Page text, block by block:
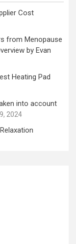
Cost
from Menopause
by Evan
Heating Pad
into account
2024